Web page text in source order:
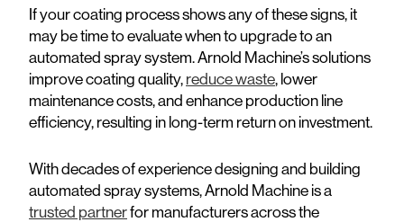
If your coating process shows any of these signs, it
may be time to evaluate when to upgrade to an
automated spray system. Arnold Machine’s solutions
improve coating quality, reduce waste, lower
maintenance costs, and enhance production line
efficiency, resulting in long-term return on investment.
With decades of experience designing and building
automated spray systems, Arnold Machine is a
trusted partnerfor manufacturers across the